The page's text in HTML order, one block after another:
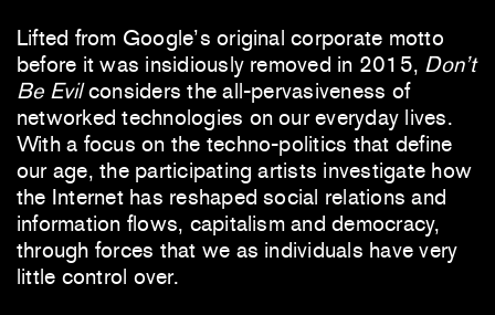
Lifted from Google’s original corporate motto
before it was insidiously removed in 2015, Don’t
Be Evilconsiders the all-pervasiveness of
networked technologies on our everyday lives.
With a focus on the techno-politics that define
our age, the participating artists investigate how
the Internet has reshaped social relations and
information flows, capitalism and democracy,
through forces that we as individuals have very
little control over.